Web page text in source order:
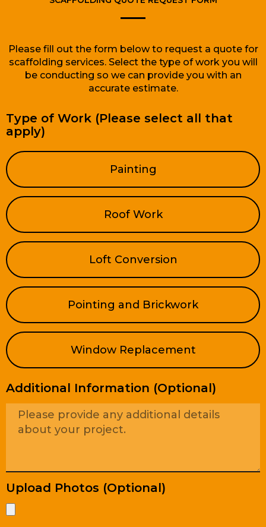
Please fill out the form below to request a quote for
scaffolding services. Select the type of work you will
be conducting so we can provide you with an
accurate estimate.
Type of Work (Please select all that
apply)
Painting
Roof Work
Loft Conversion
Pointing and Brickwork
Window Replacement
Additional Information (Optional)
Upload Photos (Optional)